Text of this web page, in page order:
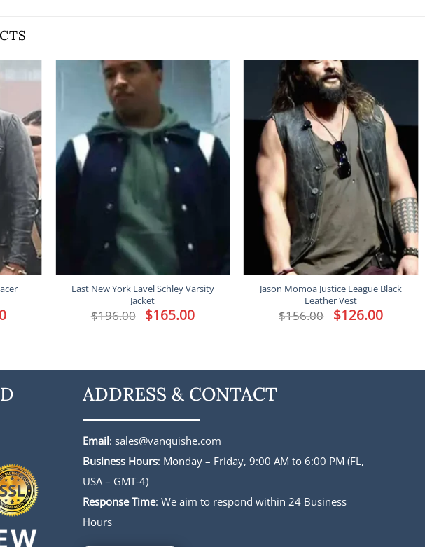
Current
price
East New York Lavel Schley Varsity
Jacket
$196.00 Original
price
$165.00Current
price
Jason Momoa Justice League Black
Leather Vest
$156.00 Original
price
$126.00Current
price
ADDRESS & CONTACT
Email: sales@vanquishe.com
Business Hours: Monday – Friday, 9:00 AM to 6:00 PM (FL,
USA – GMT-4)
Response Time: We aim to respond within 24 Business
Hours